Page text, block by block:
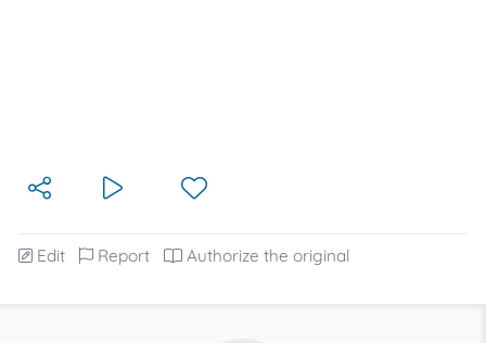
Edit Report Authorize the original